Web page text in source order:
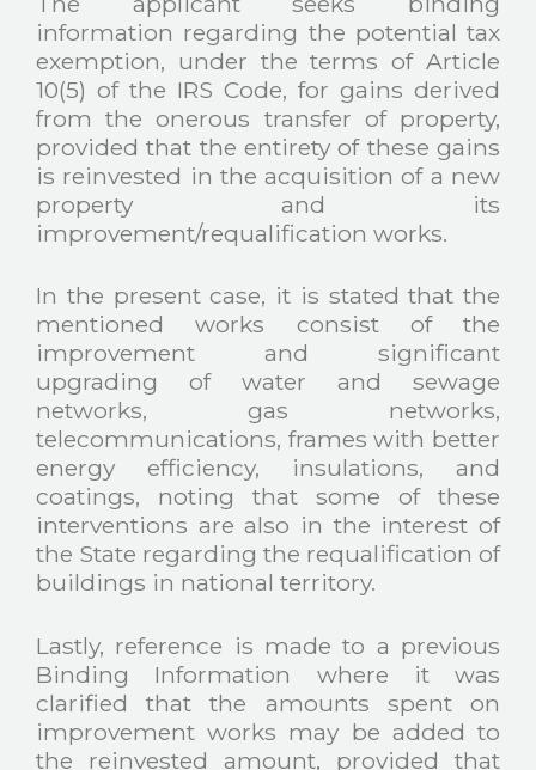
information regarding the potential tax
exemption, under the terms of Article
10(5) of the IRS Code, for gains derived
from the onerous transfer of property,
provided that the entirety of these gains
is reinvested in the acquisition of a new
property and its
improvement/requalification works.
In the present case, it is stated that the
mentioned works consist of the
improvement and significant
upgrading of water and sewage
networks, gas networks,
telecommunications, frames with better
energy efficiency, insulations, and
coatings, noting that some of these
interventions are also in the interest of
the State regarding the requalification of
buildings in national territory.
Lastly, reference is made to a previous
Binding Information where it was
clarified that the amounts spent on
improvement works may be added to
the reinvested amount, provided that